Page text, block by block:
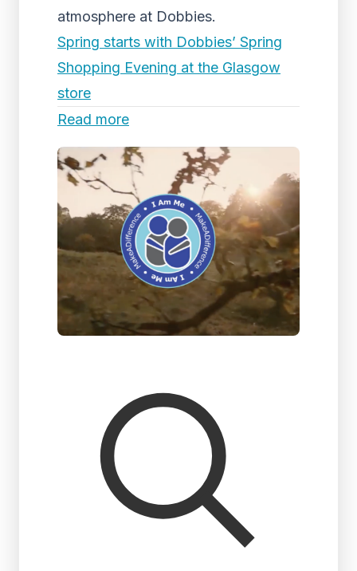
atmosphere at Dobbies.
Spring starts with Dobbies’ Spring
Shopping Evening at the Glasgow
store
Read more